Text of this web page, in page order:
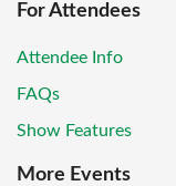
For Attendees
Attendee Info
FAQs
Show Features
More Events